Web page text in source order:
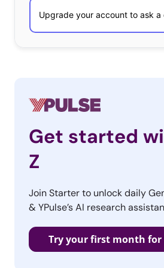
Get started
Z
Join Starter to unlock daily
& YPulse’s AI research
Try your first month for